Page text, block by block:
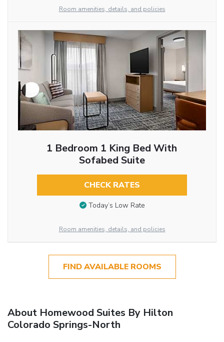
Room amenities, details, and policies
1 Bedroom 1 King Bed With
Sofabed Suite
CHECK RATES
Today’s Low Rate
Room amenities, details, and policies
FIND AVAILABLE ROOMS
About Homewood Suites By Hilton
Colorado Springs-North